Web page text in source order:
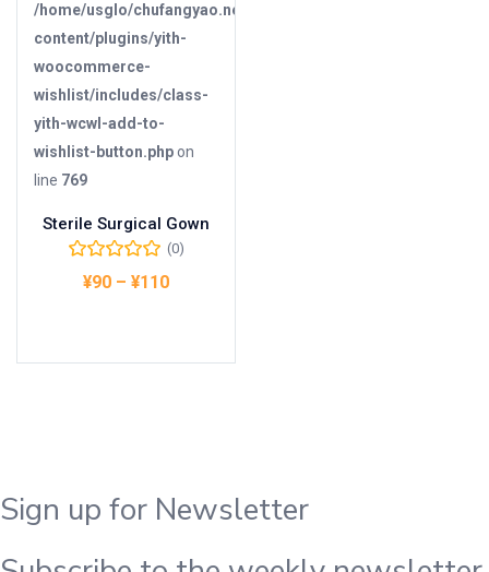
/home/usglo/chufangyao.net/public_html/wp-
content/plugins/yith-
woocommerce-
wishlist/includes/class-
yith-wcwl-add-to-
wishlist-button.phpon
line 769
Sterile Surgical Gown
(0)
¥90 – ¥110
Sign up for Newsletter